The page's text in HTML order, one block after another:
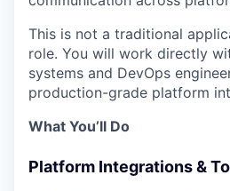
This is not a traditional
role. You will work directly
systems and DevOps
production-grade platform
What You’ll Do
Platform Integrations &